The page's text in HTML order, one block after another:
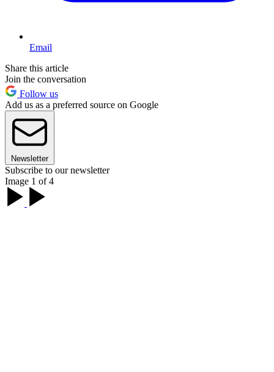
Email
Share this article
Join the conversation
Follow us
Add us as a preferred source on Google
Newsletter
Subscribe to our newsletter
Image 1 of 4